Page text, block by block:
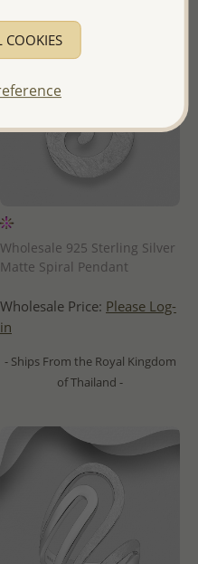
Wholesale 925 Sterling Silver
Matte Spiral Pendant
Wholesale Price: Please Log-
in
- Ships From the Royal Kingdom
of Thailand -